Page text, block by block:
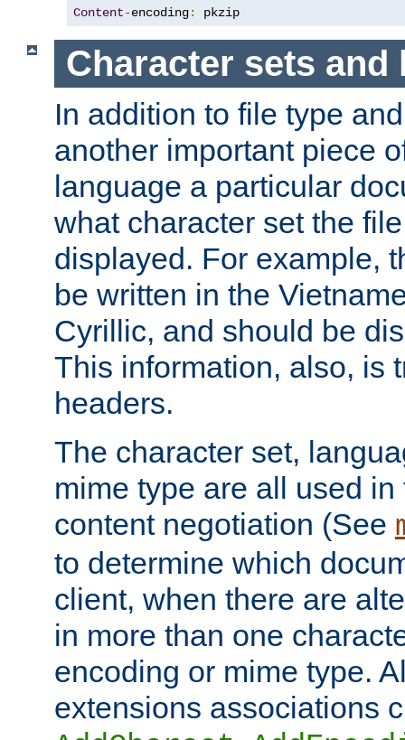
Content-encoding: pkzip
Character sets and
In addition to file type
another important piece
language a particular
what character set the
displayed. For example,
be written in the
Cyrillic, and should be
This information, also, is
headers.
The character set,
mime type are all used
content negotiation (See
to determine which
client, when there are
in more than one
encoding or mime type.
extensions associations